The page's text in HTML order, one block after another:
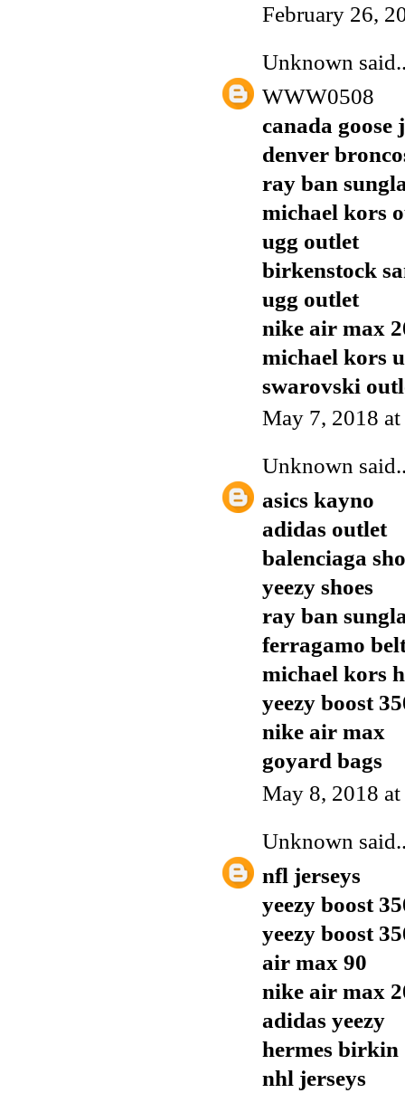
February 26,
Unknown
WWW0508
canada goose
denver
ray ban
michael kors
ugg outlet
birkenstock
ugg outlet
nike air max
michael kors
swarovski
May 7, 2018
Unknown
asics kayno
adidas outlet
balenciaga
yeezy shoes
ray ban
ferragamo
michael kors
yeezy boost
nike air max
goyard bags
May 8, 2018
Unknown
nfl jerseys
yeezy boost
yeezy boost
air max 90
nike air max
adidas yeezy
hermes birkin
nhl jerseys